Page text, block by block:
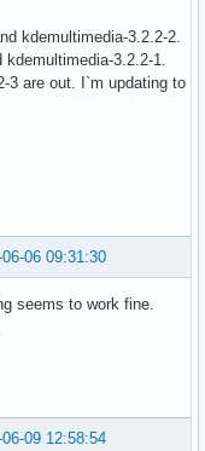
kdemultimedia-3.2.2-2.
3.2.2-1.
3 are out. I`m updating to
06-06 09:31:30
seems to work fine.
06-09 12:58:54